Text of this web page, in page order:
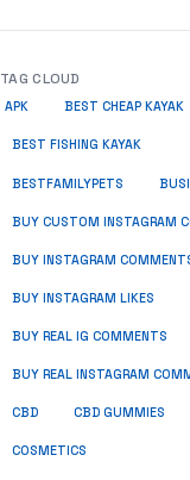
TAG CLOUD
APK BEST CHEAP KAYAK
BEST FISHING KAYAK
BESTFAMILYPETS
BUY CUSTOM INSTAGRAM
BUY INSTAGRAM
BUY INSTAGRAM LIKES
BUY REAL IG COMMENTS
BUY REAL INSTAGRAM
CBD CBD GUMMIES
COSMETICS